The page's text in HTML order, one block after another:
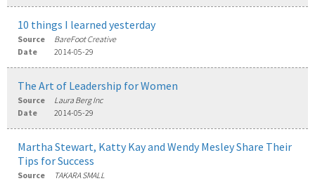
10 things I learned yesterday
Source
BareFoot Creative
Date
2014-05-29
The Art of Leadership for Women
Source
Laura Berg Inc
Date
2014-05-29
Martha Stewart, Katty Kay and Wendy Mesley Share Their
Tips for Success
Source
TAKARA SMALL